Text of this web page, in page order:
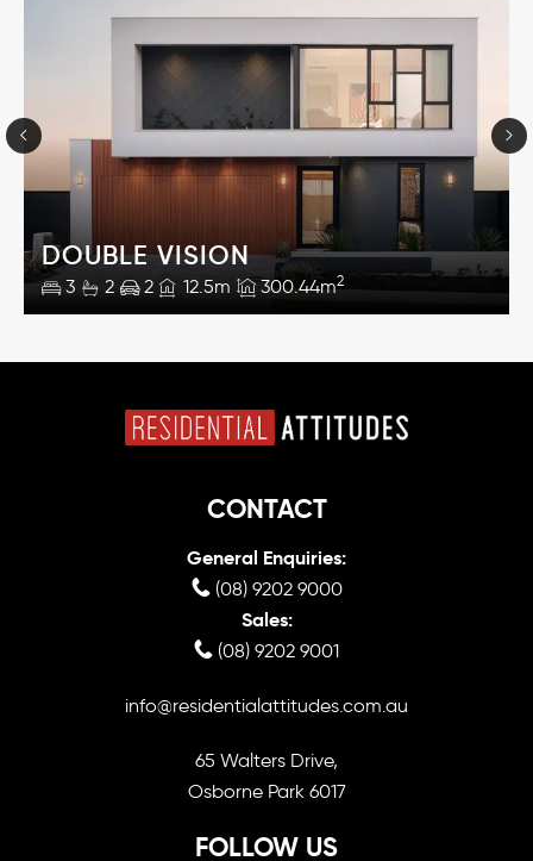
DOUBLE VISION
3 2 2 12.5m 300.44m2
CONTACT
General Enquiries:
(08) 9202 9000
Sales:
(08) 9202 9001
info@residentialattitudes.com.au
65 Walters Drive,
Osborne Park 6017
FOLLOW US